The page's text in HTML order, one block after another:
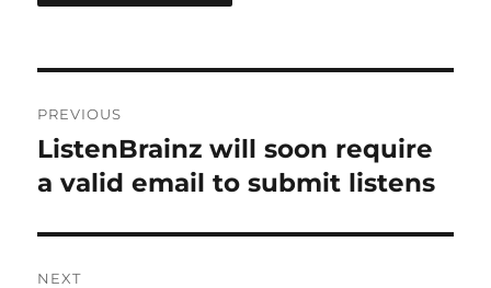
navigation
PREVIOUS
Previous
post:
ListenBrainz will soon require
a valid email to submit listens
NEXT